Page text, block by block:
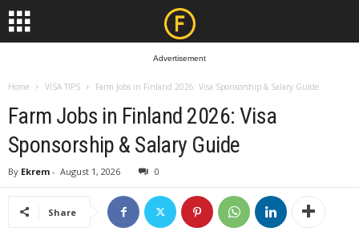
Advertisement
Home VISA TIPS Farm Jobs in Finland 2026: Visa Sponsorship & Salary Guide
Farm Jobs in Finland 2026: Visa
Sponsorship & Salary Guide
By Ekrem - August 1, 2026 0
Share